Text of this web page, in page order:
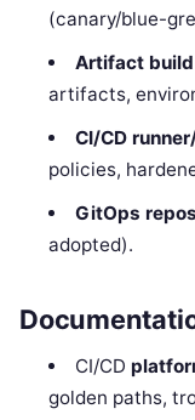
(canary/blue-
Artifact
artifacts,
CI/CD
policies,
GitOps
adopted).
CI/CD
golden paths,